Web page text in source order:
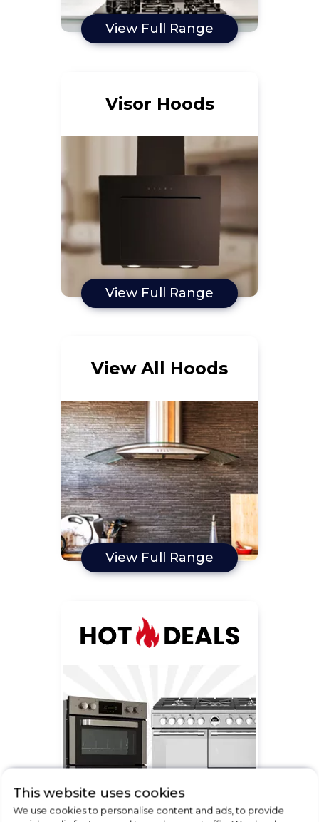
View Full Range
Visor Hoods
View Full Range
View All Hoods
View Full Range
View Full Range
This website uses cookies
We use cookies to personalise content and ads, to provide